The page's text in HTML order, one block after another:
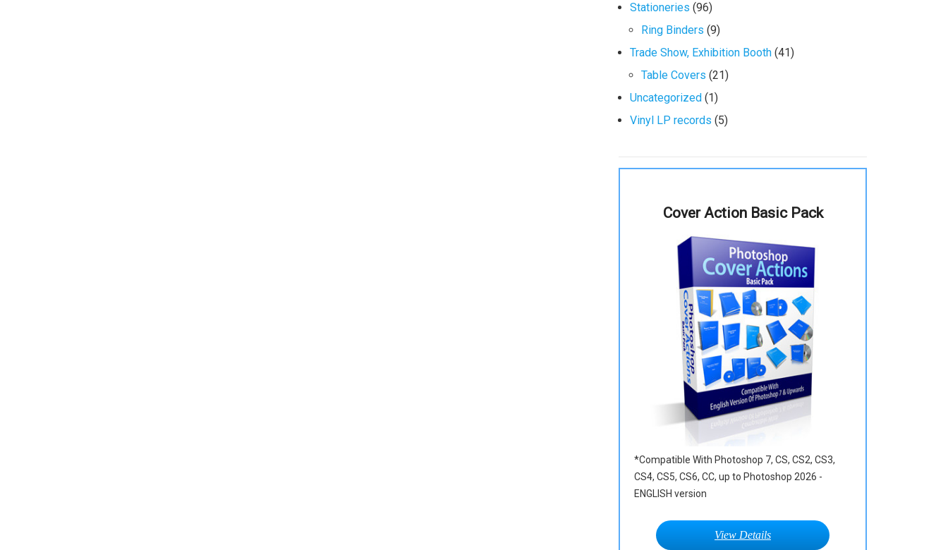
Stationeries (96)
Ring Binders (9)
Trade Show, Exhibition Booth (41)
Table Covers (21)
Uncategorized (1)
Vinyl LP records (5)
Cover Action Basic Pack
*Compatible With Photoshop 7, CS, CS2, CS3,
CS4, CS5, CS6, CC, up to Photoshop 2026 -
ENGLISH version
View Details